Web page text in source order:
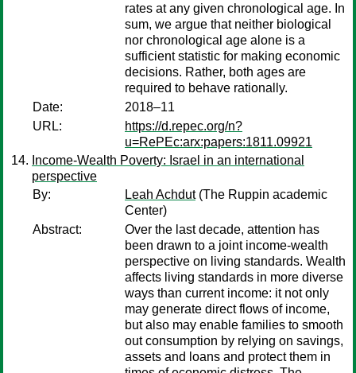
rates at any given chronological age. In
sum, we argue that neither biological
nor chronological age alone is a
sufficient statistic for making economic
decisions. Rather, both ages are
required to behave rationally.
Date:
2018–11
URL:
https://d.repec.org/n?
u=RePEc:arx:papers:1811.09921
Income-Wealth Poverty: Israel in an international
perspective
By:
Leah Achdut(The Ruppin academic
Center)
Abstract:
Over the last decade, attention has
been drawn to a joint income-wealth
perspective on living standards. Wealth
affects living standards in more diverse
ways than current income: it not only
may generate direct flows of income,
but also may enable families to smooth
out consumption by relying on savings,
assets and loans and protect them in